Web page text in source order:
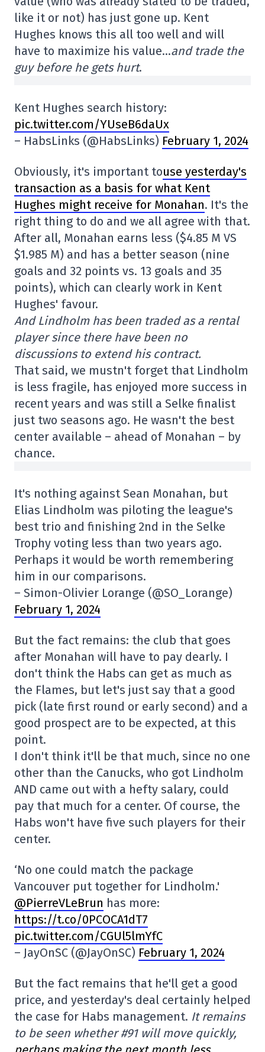
like it or not) has just gone up. Kent
Hughes knows this all too well and will
have to maximize his value…and trade the
guy before he gets hurt.
Kent Hughes search history:
pic.twitter.com/YUseB6daUx
– HabsLinks (@HabsLinks) February 1, 2024
Obviously, it's important touse yesterday's
transaction as a basis for what Kent
Hughes might receive for Monahan. It's the
right thing to do and we all agree with that.
After all, Monahan earns less ($4.85 M VS
$1.985 M) and has a better season (nine
goals and 32 points vs. 13 goals and 35
points), which can clearly work in Kent
Hughes' favour.
And Lindholm has been traded as a rental
player since there have been no
discussions to extend his contract.
That said, we mustn't forget that Lindholm
is less fragile, has enjoyed more success in
recent years and was still a Selke finalist
just two seasons ago. He wasn't the best
center available – ahead of Monahan – by
chance.
It's nothing against Sean Monahan, but
Elias Lindholm was piloting the league's
best trio and finishing 2nd in the Selke
Trophy voting less than two years ago.
Perhaps it would be worth remembering
him in our comparisons.
– Simon-Olivier Lorange (@SO_Lorange)
February 1, 2024
But the fact remains: the club that goes
after Monahan will have to pay dearly. I
don't think the Habs can get as much as
the Flames, but let's just say that a good
pick (late first round or early second) and a
good prospect are to be expected, at this
point.
I don't think it'll be that much, since no one
other than the Canucks, who got Lindholm
AND came out with a hefty salary, could
pay that much for a center. Of course, the
Habs won't have five such players for their
center.
‘No one could match the package
Vancouver put together for Lindholm.'
@PierreVLeBrun has more:
https://t.co/0PCOCA1dT7
pic.twitter.com/CGUl5lmYfC
– JayOnSC (@JayOnSC) February 1, 2024
But the fact remains that he'll get a good
price, and yesterday's deal certainly helped
the case for Habs management. It remains
to be seen whether #91 will move quickly,